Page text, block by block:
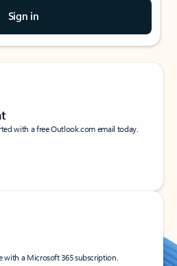
Sign in
with a free Outlook.com email today.
with a Microsoft 365 subscription.